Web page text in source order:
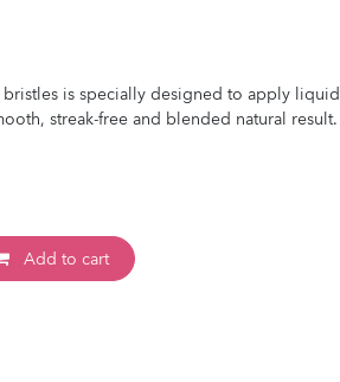
bristles is specially designed to apply liquid
streak-free and blended natural result.
Add to cart